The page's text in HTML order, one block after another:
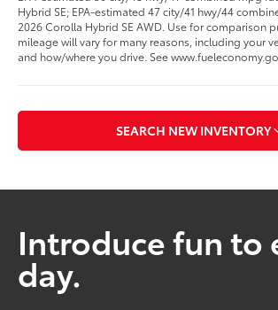
Hybrid SE; EPA-estimated 47 city/41 hwy/44
2026 Corolla Hybrid SE AWD. Use for comparison
mileage will vary for many reasons, including your
and how/where you drive. See
SEARCH NEW INVENTORY
Introduce fun to
day.